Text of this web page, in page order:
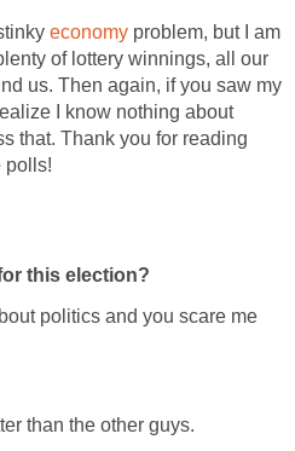
economy problem, but I am
of lottery winnings, all our
us. Then again, if you saw my
I know nothing about
that. Thank you for reading
polls!
this election?
politics and you scare me
than the other guys.